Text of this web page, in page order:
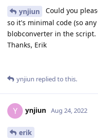
ynjiun
Could you
so it's minimal code (so
blobconverter in the script.
Thanks, Erik
ynjiun replied to this.
Y ynjiun Aug 24, 2022
erik